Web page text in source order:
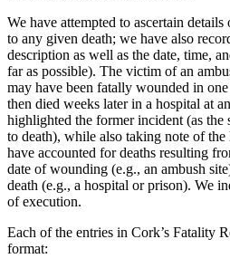
We have attempted to ascertain
to any given death; we have also
description as well as the date, time,
far as possible). The victim of an
may have been fatally wounded in
then died weeks later in a hospital at
highlighted the former incident (as
to death), while also taking note of the
have accounted for deaths resulting
date of wounding (e.g., an ambush
death (e.g., a hospital or prison). We
of execution.
Each of the entries in Cork’s Fatality
format: